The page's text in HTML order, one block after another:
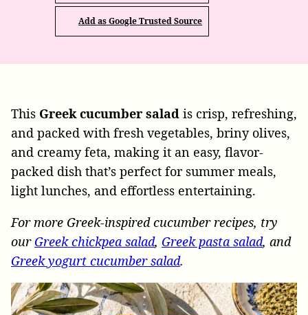
Add as Google Trusted Source
This Greek cucumber salad is crisp, refreshing,
and packed with fresh vegetables, briny olives,
and creamy feta, making it an easy, flavor-
packed dish that’s perfect for summer meals,
light lunches, and effortless entertaining.
For more Greek-inspired cucumber recipes, try
our Greek chickpea salad, Greek pasta salad, and
Greek yogurt cucumber salad.